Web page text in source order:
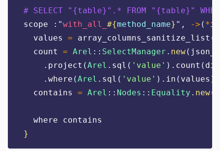
# SELECT "{table}".* FROM "{table}"
scope
:"with_all_ #{method_name} ", -> ( *
  values
= array_columns_sanitize_list (
  count
= Arel :: SelectManager . new(
. project (Arel . sql ( ' value ' ). count (
. where (Arel . sql ( ' value ' ). in ( values ))
  contains
= Arel :: Nodes :: Equality . new(
  where contains
}